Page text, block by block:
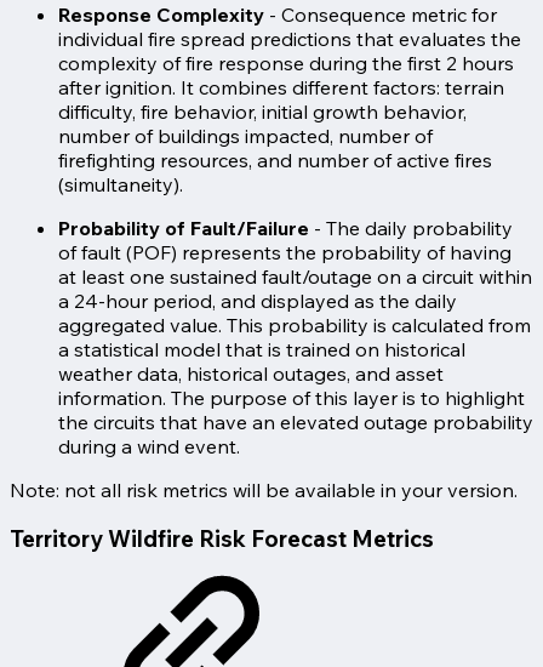
Response Complexity - Consequence metric for
individual fire spread predictions that evaluates the
complexity of fire response during the first 2 hours
after ignition. It combines different factors: terrain
difficulty, fire behavior, initial growth behavior,
number of buildings impacted, number of
firefighting resources, and number of active fires
(simultaneity).
Probability of Fault/Failure - The daily probability
of fault (POF) represents the probability of having
at least one sustained fault/outage on a circuit within
a 24-hour period, and displayed as the daily
aggregated value. This probability is calculated from
a statistical model that is trained on historical
weather data, historical outages, and asset
information. The purpose of this layer is to highlight
the circuits that have an elevated outage probability
during a wind event.
Note: not all risk metrics will be available in your version.
Territory Wildfire Risk Forecast Metrics